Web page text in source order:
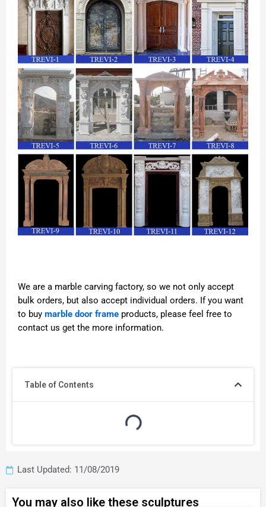
Table of Contents
We are a marble carving factory, so we not only accept
bulk orders, but also accept individual orders. If you want
to buy marble door frame products, please feel free to
contact us get the more information.
Last Updated: 11/08/2019
You may also like these sculptures